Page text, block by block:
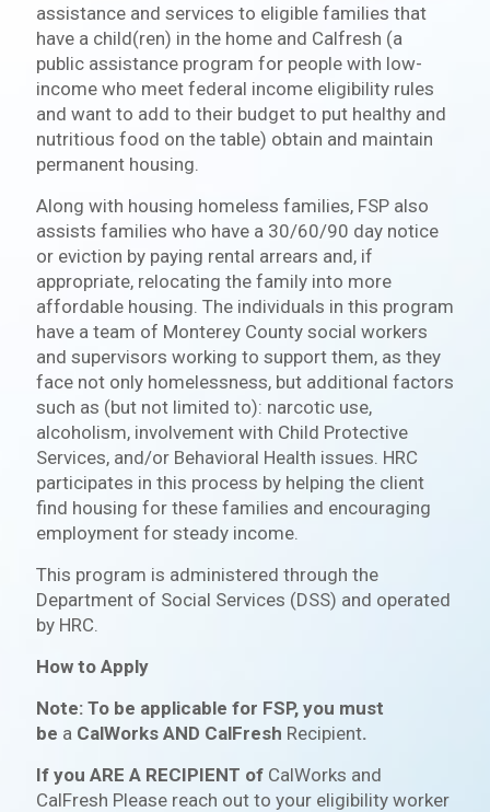
assistance and services to eligible families that
have a child(ren) in the home and Calfresh (a
public assistance program for people with low-
income who meet federal income eligibility rules
and want to add to their budget to put healthy and
nutritious food on the table) obtain and maintain
permanent housing.
Along with housing homeless families, FSP also
assists families who have a 30/60/90 day notice
or eviction by paying rental arrears and, if
appropriate, relocating the family into more
affordable housing. The individuals in this program
have a team of Monterey County social workers
and supervisors working to support them, as they
face not only homelessness, but additional factors
such as (but not limited to): narcotic use,
alcoholism, involvement with Child Protective
Services, and/or Behavioral Health issues. HRC
participates in this process by helping the client
find housing for these families and encouraging
employment for steady income.
This program is administered through the
Department of Social Services (DSS) and operated
by HRC.
How to Apply
Note: To be applicable for FSP, you must
be a CalWorks AND CalFresh Recipient.
If you ARE A RECIPIENT of CalWorks and
CalFresh Please reach out to your eligibility worker